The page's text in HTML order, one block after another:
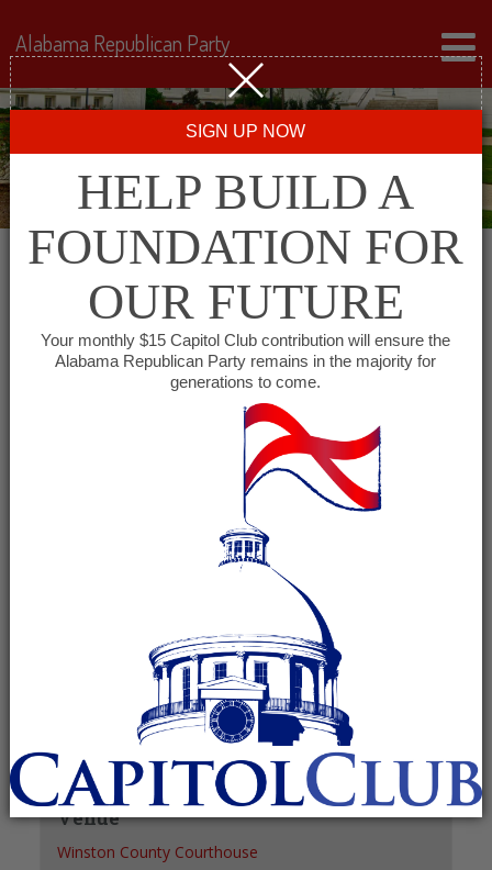
Winston County GOP
February 8, 2027 @ 6:00 pm-7:00
(See all)
+ ICAL EXPORT
February 8, 2027
Time:
6:00 pm - 7:00 pm
Venue
Winston County Courthouse
Alabama Republican Party
SIGN UP NOW
HELP BUILD A
FOUNDATION FOR
OUR FUTURE
Your monthly $15 Capitol Club contribution will ensure the
Alabama Republican Party remains in the majority for
generations to come.